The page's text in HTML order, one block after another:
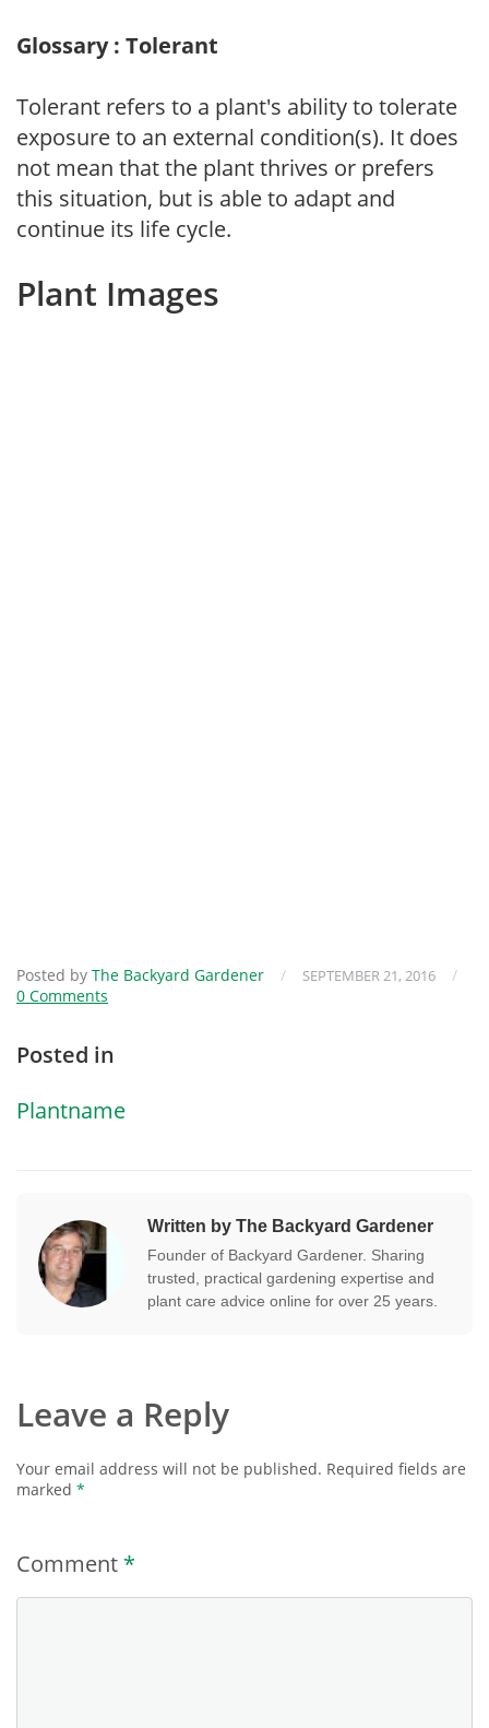
Glossary : Tolerant
Tolerant refers to a plant's ability to tolerate
exposure to an external condition(s). It does
not mean that the plant thrives or prefers
this situation, but is able to adapt and
continue its life cycle.
Plant Images
Posted by The Backyard Gardener / SEPTEMBER 21, 2016
/
0 Comments
Posted in
Plantname
Written by The Backyard Gardener
Founder of Backyard Gardener. Sharing
trusted, practical gardening expertise and
plant care advice online for over 25 years.
Leave a Reply
Your email address will not be published. Required fields are
marked *
Comment *